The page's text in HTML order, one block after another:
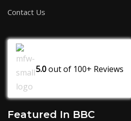
Contact Us
5.0out of 100+ Reviews
Featured In BBC